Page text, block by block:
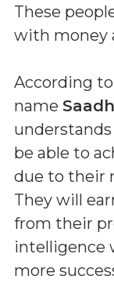
These
with money
According
name
be able to
due to their
They will
from their
intelligence
more